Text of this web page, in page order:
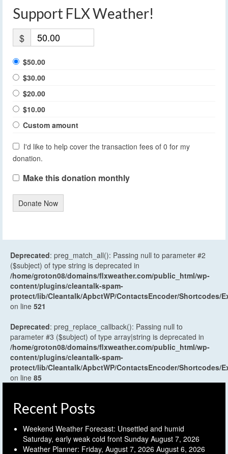
Support FLX Weather!
$
$50.00
$30.00
$20.00
$10.00
Custom amount
I'd like to help cover the transaction fees of 0 for my
donation.
Make this donation monthly
Donate Now
Deprecated: preg_match_all(): Passing null to parameter #2
($subject) of type string is deprecated in
/home/groton08/domains/flxweather.com/public_html/wp-
content/plugins/cleantalk-spam-
protect/lib/Cleantalk/ApbctWP/ContactsEncoder/Shortcodes/
on line 521
Deprecated: preg_replace_callback(): Passing null to
parameter #3 ($subject) of type array|string is deprecated in
/home/groton08/domains/flxweather.com/public_html/wp-
content/plugins/cleantalk-spam-
protect/lib/Cleantalk/ApbctWP/ContactsEncoder/Shortcodes/
on line 85
Recent Posts
Weekend Weather Forecast: Unsettled and humid
Saturday, early weak cold front Sunday August 7, 2026
Weather Planner: Friday, August 7, 2026 August 6, 2026